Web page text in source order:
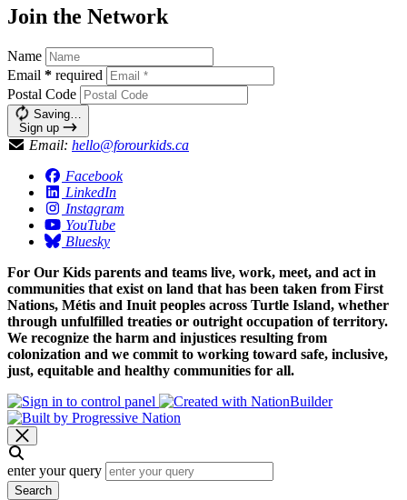
Join the Network
Name
Email * required
Postal Code
Saving…
Sign up
Email: hello@forourkids.ca
Facebook
LinkedIn
Instagram
YouTube
Bluesky
For Our Kids parents and teams live, work, meet, and act in
communities that exist on land that has been taken from First
Nations, Métis and Inuit peoples across Turtle Island, whether
through unfulfilled treaties or outright occupation of territory.
We recognize the harm and injustices resulting from
colonization and we commit to working toward safe, inclusive,
just, equitable and healthy communities for all.
enter your query
Search